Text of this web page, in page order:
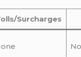
Surcharges
No